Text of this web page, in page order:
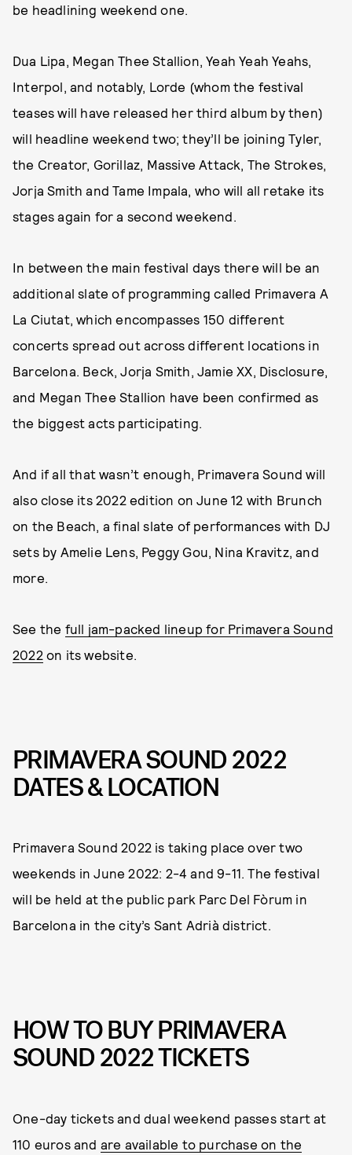
be headlining weekend one.
Dua Lipa, Megan Thee Stallion, Yeah Yeah Yeahs,
Interpol, and notably, Lorde (whom the festival
teases will have released her third album by then)
will headline weekend two; they’ll be joining Tyler,
the Creator, Gorillaz, Massive Attack, The Strokes,
Jorja Smith and Tame Impala, who will all retake its
stages again for a second weekend.
In between the main festival days there will be an
additional slate of programming called Primavera A
La Ciutat, which encompasses 150 different
concerts spread out across different locations in
Barcelona. Beck, Jorja Smith, Jamie XX, Disclosure,
and Megan Thee Stallion have been confirmed as
the biggest acts participating.
And if all that wasn’t enough, Primavera Sound will
also close its 2022 edition on June 12 with Brunch
on the Beach, a final slate of performances with DJ
sets by Amelie Lens, Peggy Gou, Nina Kravitz, and
more.
See the full jam-packed lineup for Primavera Sound
2022 on its website.
PRIMAVERA SOUND 2022
DATES & LOCATION
Primavera Sound 2022 is taking place over two
weekends in June 2022: 2-4 and 9-11. The festival
will be held at the public park Parc Del Fòrum in
Barcelona in the city’s Sant Adrià district.
HOW TO BUY PRIMAVERA
SOUND 2022 TICKETS
One-day tickets and dual weekend passes start at
110 euros and are available to purchase on the